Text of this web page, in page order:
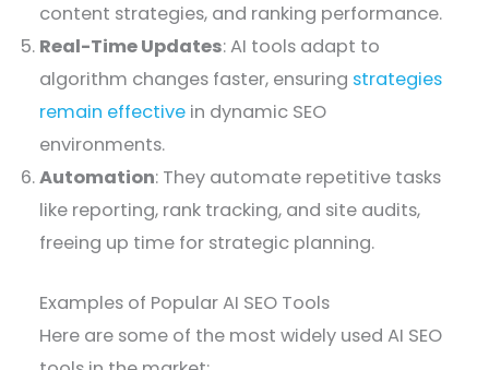
content strategies, and ranking performance.
Real-Time Updates: AI tools adapt to
algorithm changes faster, ensuring strategies
remain effective in dynamic SEO
environments.
Automation: They automate repetitive tasks
like reporting, rank tracking, and site audits,
freeing up time for strategic planning.
Examples of Popular AI SEO Tools
Here are some of the most widely used AI SEO